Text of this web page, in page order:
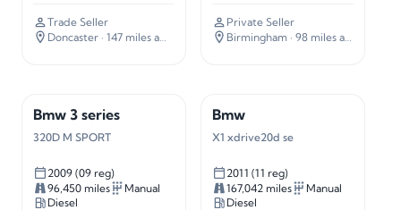
Trade Seller
Doncaster · 147 miles away
Private Seller
Birmingham · 98 miles away
Bmw 3 series
320D M SPORT
2009 (09 reg)
96,450 miles
Manual
Diesel
Bmw
X1 xdrive20d se
2011 (11 reg)
167,042 miles
Manual
Diesel